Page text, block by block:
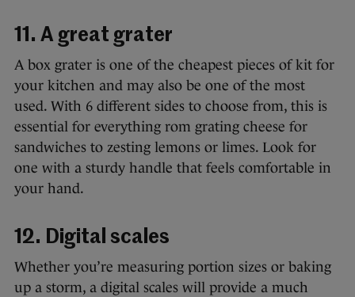
11. A great grater
A box grater is one of the cheapest pieces of kit for
your kitchen and may also be one of the most
used. With 6 different sides to choose from, this is
essential for everything rom grating cheese for
sandwiches to zesting lemons or limes. Look for
one with a sturdy handle that feels comfortable in
your hand.
12. Digital scales
Whether you’re measuring portion sizes or baking
up a storm, a digital scales will provide a much